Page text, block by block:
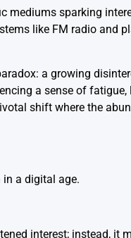
mediums sparking
like FM radio and
a growing
a sense of fatigue,
shift where the
a digital age.
interest; instead, it